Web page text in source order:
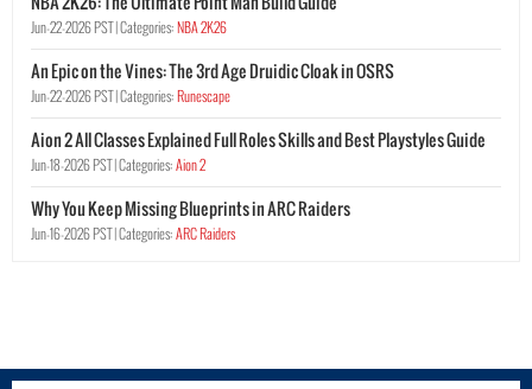
Jun-22-2026 PST |Categories:NBA 2K26
An Epic on the Vines: The 3rd Age Druidic Cloak in OSRS
Jun-22-2026 PST |Categories:Runescape
Aion 2 All Classes Explained Full Roles Skills and Best Playstyles Guide
Jun-18-2026 PST |Categories:Aion 2
Why You Keep Missing Blueprints in ARC Raiders
Jun-16-2026 PST |Categories:ARC Raiders